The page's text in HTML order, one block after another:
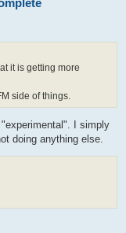
it is getting more
side of things.
I simply
doing anything else.